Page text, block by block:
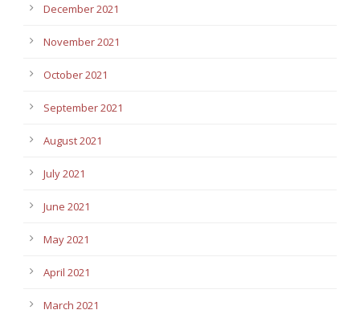
December 2021
November 2021
October 2021
September 2021
August 2021
July 2021
June 2021
May 2021
April 2021
March 2021